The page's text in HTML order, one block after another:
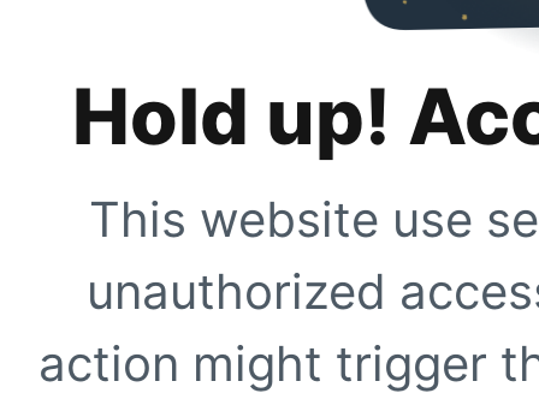
Hold up!
This website use
unauthorized
action might trigger